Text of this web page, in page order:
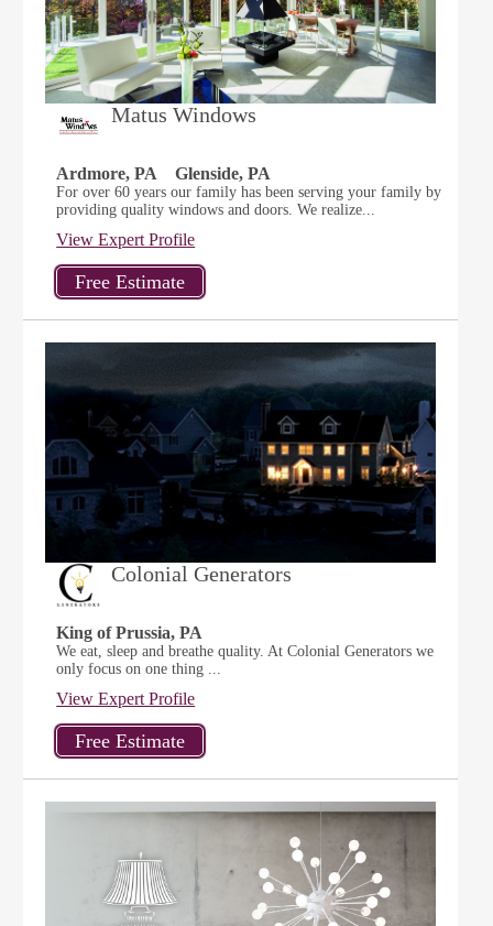
Matus Windows
Ardmore, PA Glenside, PA
For over 60 years our family has been serving your family by
providing quality windows and doors. We realize...
View Expert Profile
Colonial Generators
King of Prussia, PA
We eat, sleep and breathe quality. At Colonial Generators we
only focus on one thing ...
View Expert Profile